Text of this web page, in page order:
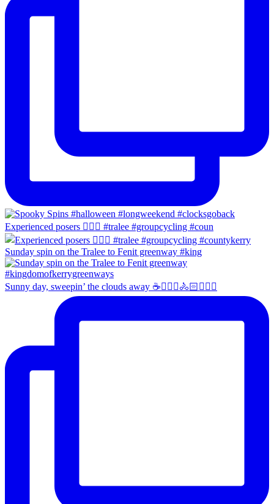
Experienced posers 👌🏻😀 #tralee #groupcycling #coun
Sunday spin on the Tralee to Fenit greenway #king
Sunny day, sweepin’ the clouds away ☕️🚴🏼‍♀️🚴🏻🚴🏻‍♂️